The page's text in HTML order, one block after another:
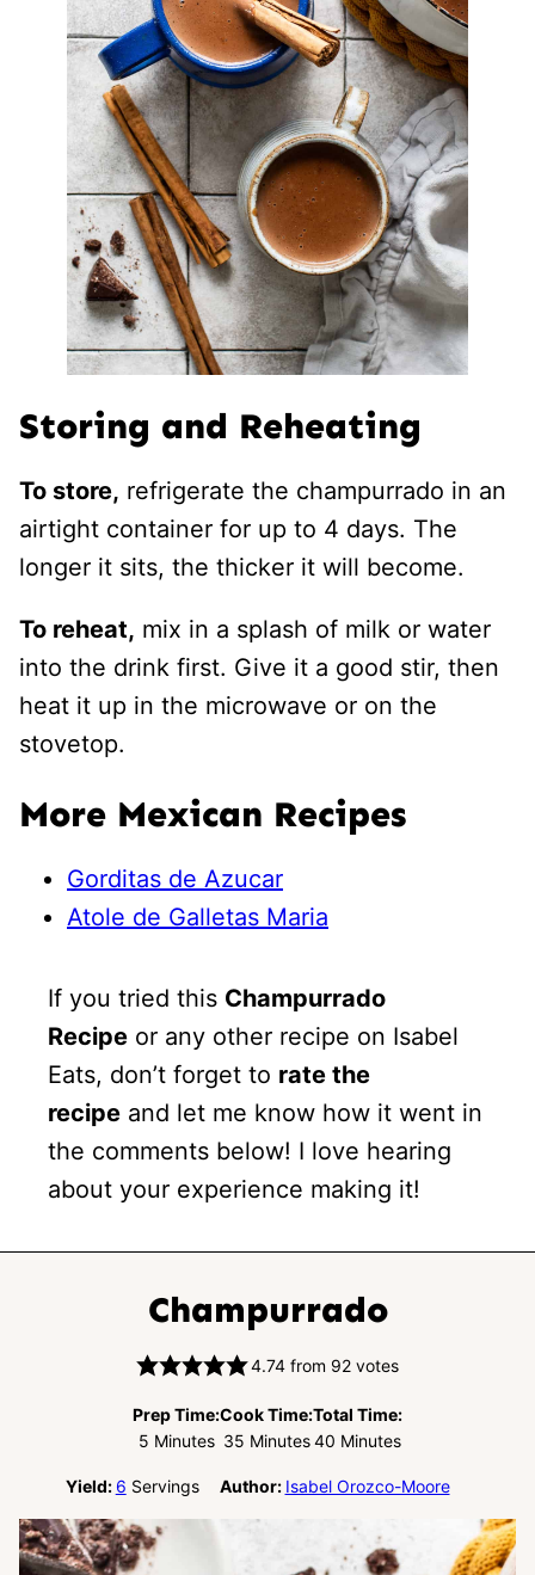
Storing and Reheating
To store, refrigerate the champurrado in an
airtight container for up to 4 days. The
longer it sits, the thicker it will become.
To reheat, mix in a splash of milk or water
into the drink first. Give it a good stir, then
heat it up in the microwave or on the
stovetop.
More Mexican Recipes
Gorditas de Azucar
Atole de Galletas Maria
If you tried this Champurrado
Recipe or any other recipe on Isabel
Eats, don’t forget to rate the
recipe and let me know how it went in
the comments below! I love hearing
about your experience making it!
Champurrado
4.74from 92votes
Prep Time:
5Minutes
Minutes
Cook Time:
35Minutes
Minutes
Total Time:
40 Minutes
Minutes
Yield: 6 Servings Author: Isabel Orozco-Moore